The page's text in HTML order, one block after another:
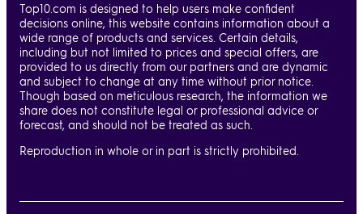
Top10.com is designed to help users make confident
decisions online, this website contains information about a
wide range of products and services. Certain details,
including but not limited to prices and special offers, are
provided to us directly from our partners and are dynamic
and subject to change at any time without prior notice.
Though based on meticulous research, the information we
share does not constitute legal or professional advice or
forecast, and should not be treated as such.
Reproduction in whole or in part is strictly prohibited.